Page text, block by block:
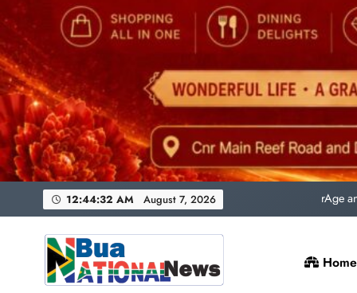
12:44:33 AM August 7, 2026
rAge
SACQSP
Home